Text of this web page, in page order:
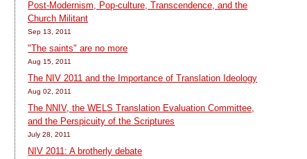
Post-Modernism, Pop-culture, Transcendence, and the
Church Militant
Sep 13, 2011
"The saints" are no more
Aug 15, 2011
The NIV 2011 and the Importance of Translation Ideology
Aug 02, 2011
The NNIV, the WELS Translation Evaluation Committee,
and the Perspicuity of the Scriptures
July 28, 2011
NIV 2011: A brotherly debate